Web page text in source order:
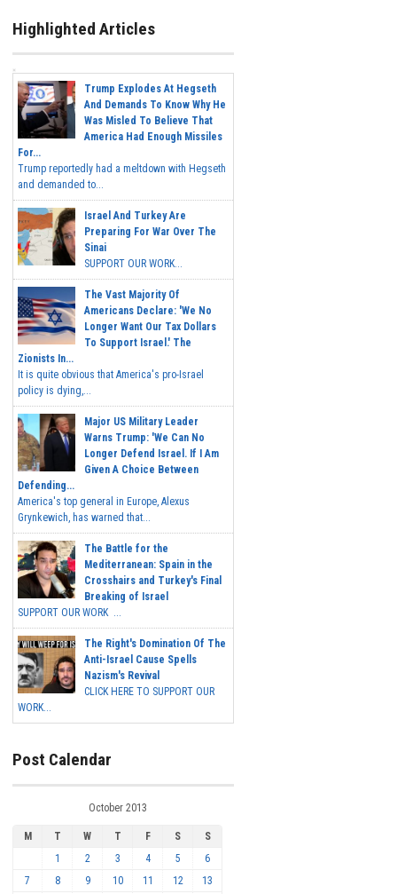
Highlighted Articles
Trump Explodes At Hegseth
And Demands To Know Why He
Was Misled To Believe That
America Had Enough Missiles
For...
Trump reportedly had a meltdown with Hegseth
and demanded to...
Israel And Turkey Are
Preparing For War Over The
Sinai
SUPPORT OUR WORK...
The Vast Majority Of
Americans Declare: 'We No
Longer Want Our Tax Dollars
To Support Israel.' The
Zionists In...
It is quite obvious that America's pro-Israel
policy is dying,...
Major US Military Leader
Warns Trump: 'We Can No
Longer Defend Israel. If I Am
Given A Choice Between
Defending...
America's top general in Europe, Alexus
Grynkewich, has warned that...
The Battle for the
Mediterranean: Spain in the
Crosshairs and Turkey's Final
Breaking of Israel
SUPPORT OUR WORK ...
The Right's Domination Of The
Anti-Israel Cause Spells
Nazism's Revival
CLICK HERE TO SUPPORT OUR
WORK...
Post Calendar
October 2013
M T W T F S
S
1
2 3 4 5
6
7
8 9 10 11 12 13